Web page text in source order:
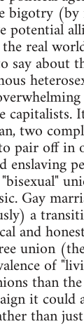
bigotry
potential
real
about
two
pair off in
enslaving
Gay
a
and
union
of
than
it could
than